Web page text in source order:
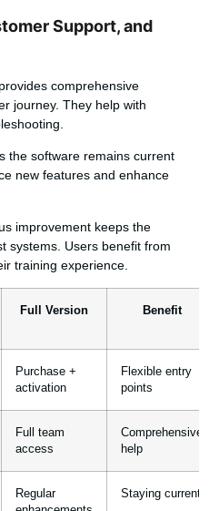
Support, and
comprehensive
journey. They help with
the software remains current
new features and enhance
improvement keeps the
systems. Users benefit from
training experience.
Full Version Benefit
Purchase +
activation
Flexible entry
points
Full team
access
Comprehensive
help
Regular
Staying current